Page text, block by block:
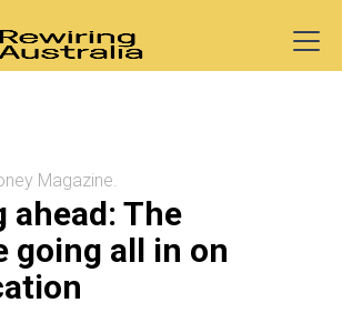
Magazine.
ahead: The
going all in on